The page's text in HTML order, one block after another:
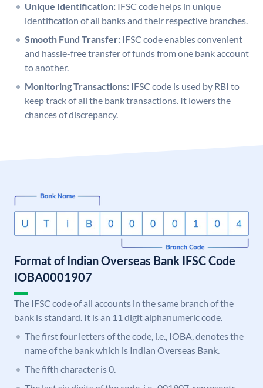
Unique Identification: IFSC code helps in unique
identification of all banks and their respective branches.
Smooth Fund Transfer: IFSC code enables convenient
and hassle-free transfer of funds from one bank account
to another.
Monitoring Transactions: IFSC code is used by RBI to
keep track of all the bank transactions. It lowers the
chances of discrepancy.
Format of Indian Overseas Bank IFSC Code
IOBA0001907
The IFSC code of all accounts in the same branch of the
bank is standard. It is an 11 digit alphanumeric code.
The first four letters of the code, i.e., IOBA, denotes the
name of the bank which is Indian Overseas Bank.
The fifth character is 0.